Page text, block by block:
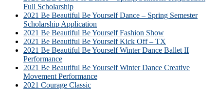
Full Scholarship
2021 Be Beautiful Be Yourself Dance – Spring Semester
Scholarship Application
2021 Be Beautiful Be Yourself Fashion Show
2021 Be Beautiful Be Yourself Kick Off – TX
2021 Be Beautiful Be Yourself Winter Dance Ballet II
Performance
2021 Be Beautiful Be Yourself Winter Dance Creative
Movement Performance
2021 Courage Classic